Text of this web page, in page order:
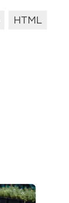
HTML